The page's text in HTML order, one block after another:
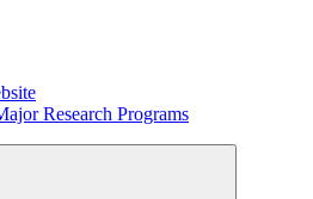
Research Programs